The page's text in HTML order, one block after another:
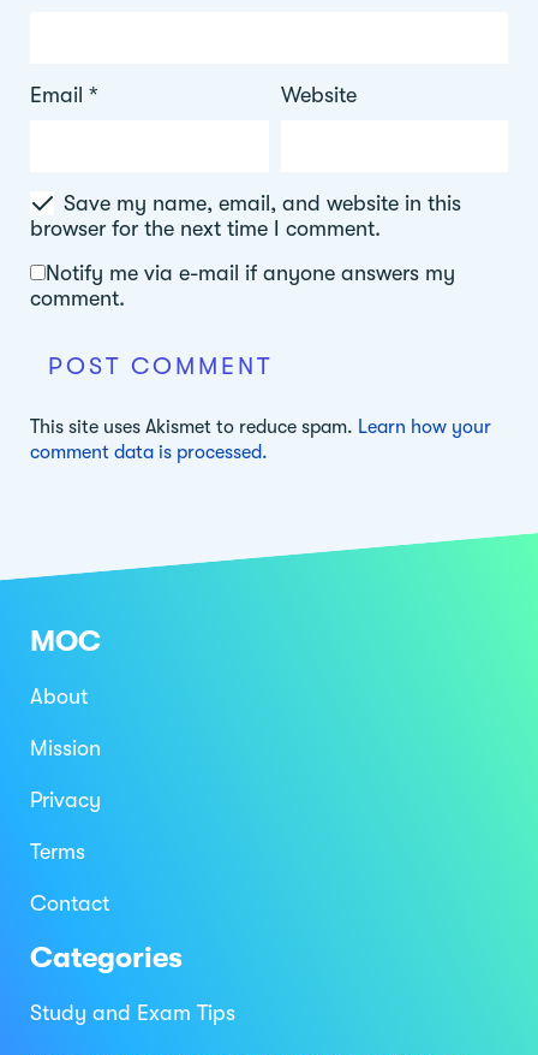
Email * Website
Save my name, email, and website in this
browser for the next time I comment.
Notify me via e-mail if anyone answers my
comment.
This site uses Akismet to reduce spam. Learn how your
comment data is processed.
MOC
About
Mission
Privacy
Terms
Contact
Categories
Study and Exam Tips